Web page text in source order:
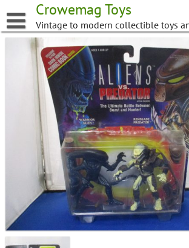
to
content
Crowemag Toys
Vintage to modern collectible toys